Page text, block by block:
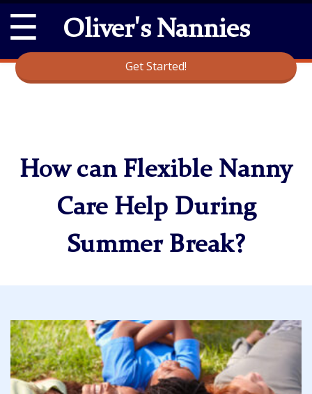
☰ Oliver's Nannies
Get Started!
How can Flexible Nanny
Care Help During
Summer Break?